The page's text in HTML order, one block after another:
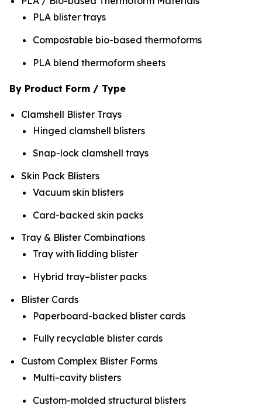
PLA blister trays
Compostable bio-based thermoforms
PLA blend thermoform sheets
By Product Form / Type
Clamshell Blister Trays
Hinged clamshell blisters
Snap-lock clamshell trays
Skin Pack Blisters
Vacuum skin blisters
Card-backed skin packs
Tray & Blister Combinations
Tray with lidding blister
Hybrid tray–blister packs
Blister Cards
Paperboard-backed blister cards
Fully recyclable blister cards
Custom Complex Blister Forms
Multi-cavity blisters
Custom-molded structural blisters